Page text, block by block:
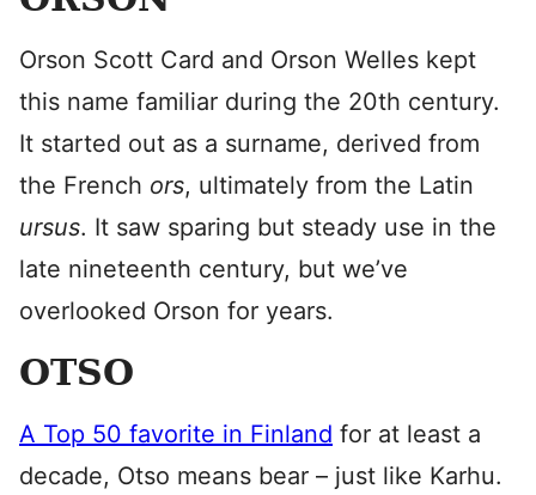
Orson Scott Card and Orson Welles kept
this name familiar during the 20th century.
It started out as a surname, derived from
the French ors, ultimately from the Latin
ursus. It saw sparing but steady use in the
late nineteenth century, but we’ve
overlooked Orson for years.
OTSO
A Top 50 favorite in Finland for at least a
decade, Otso means bear – just like Karhu.